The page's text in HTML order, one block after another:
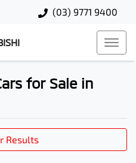
(03) 9771 9400
for Sale in
Results